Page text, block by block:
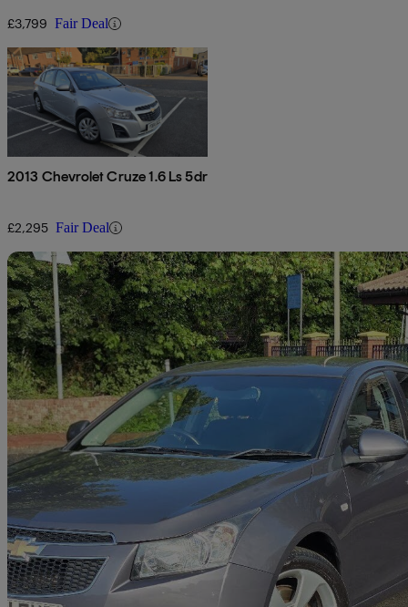
£3,799 Fair Deal
2013 Chevrolet Cruze 1.6 Ls 5dr
£2,295 Fair Deal
2011 Chevrolet Cruze
1.8 Ltz 5dr Auto73,500 miles